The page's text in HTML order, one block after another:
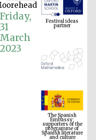
Friday,
31
March
2023
Festival ideas
partner
The Spanish
Embassy:
supporters of the
programme of
Spanish literature
and culture